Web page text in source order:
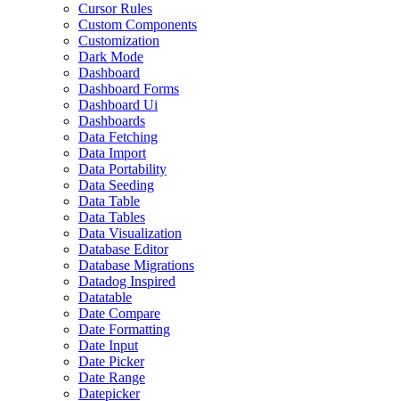
Cursor Rules
Custom Components
Customization
Dark Mode
Dashboard
Dashboard Forms
Dashboard Ui
Dashboards
Data Fetching
Data Import
Data Portability
Data Seeding
Data Table
Data Tables
Data Visualization
Database Editor
Database Migrations
Datadog Inspired
Datatable
Date Compare
Date Formatting
Date Input
Date Picker
Date Range
Datepicker